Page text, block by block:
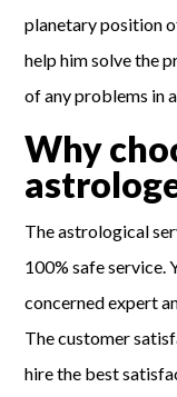
planetary position
help him solve the
of any problems in
Why
The astrological
100% safe service.
concerned expert
The customer
hire the best